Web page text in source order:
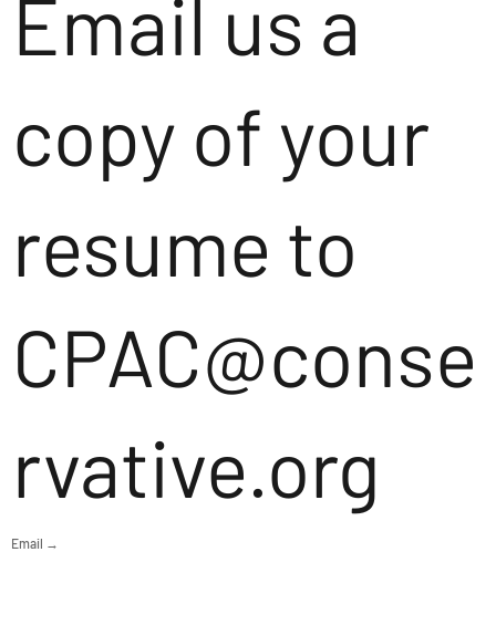
Email us a
copy of your
resume to
CPAC@conse
rvative.org
Email →